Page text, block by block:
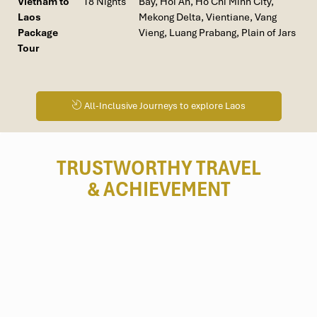
Vang Vieng & Bolaven Plateau: In the mood for some
adventure? Trekking alongside limestone cliffs of Vang
Vieng or volcanic landscapes, coffee plantations, and
eco-travel enthusiasts.
Laos
Package
Tour
Mekong Delta, Vientiane, Vang
Vieng, Luang Prabang, Plain of Jars
All-Inclusive Journeys to explore Laos
TRUSTWORTHY TRAVEL
& ACHIEVEMENT